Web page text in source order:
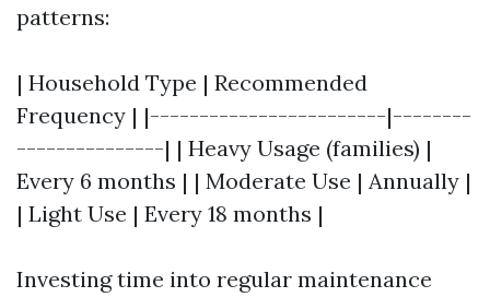
patterns:
| Household Type | Recommended
Frequency | |------------------------|--------
---------------| | Heavy Usage (families) |
Every 6 months | | Moderate Use | Annually |
| Light Use | Every 18 months |
Investing time into regular maintenance